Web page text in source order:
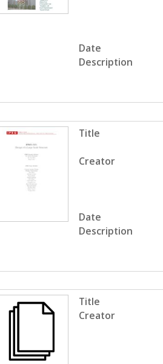
Date
Description
Title
Creator
Date
Description
Title
Creator